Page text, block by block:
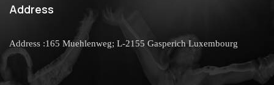
Address
Address :165 Muehlenweg; L-2155 Gasperich Luxembourg